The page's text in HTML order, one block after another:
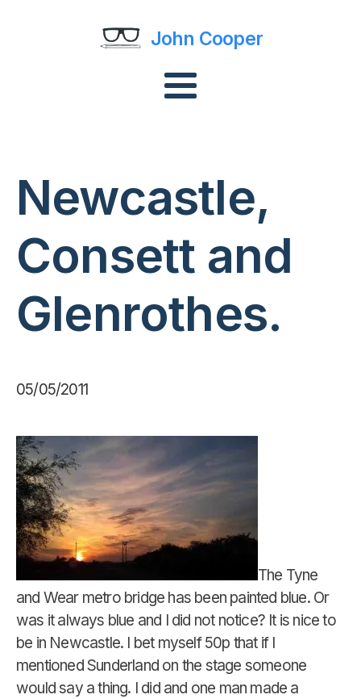
John Cooper
Newcastle,
Consett and
Glenrothes.
05/05/2011
The Tyne
and Wear metro bridge has been painted blue. Or
was it always blue and I did not notice? It is nice to
be in Newcastle. I bet myself 50p that if I
mentioned Sunderland on the stage someone
would say a thing. I did and one man made a